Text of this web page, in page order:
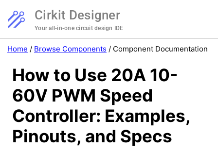
Cirkit Designer
Your all-in-one circuit design IDE
Home / Browse Components / Component Documentation
How to Use 20A 10-
60V PWM Speed
Controller: Examples,
Pinouts, and Specs